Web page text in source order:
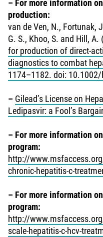
– For more information
production:
van de Ven, N., Fortunak,
G. S., Khoo, S. and Hill, A.
for production of direct-
diagnostics to combat
1174–1182. doi: 10.1002/
– Gilead’s License on
Ledipasvir: a Fool’s
– For more information
program:
http://
chronic-hepatitis-c-
– For more information
program:
http://
scale-hepatitis-c-hcv-